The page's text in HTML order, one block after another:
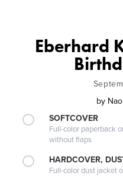
Eberhard
by
SOFTCOVER
Full-color paperback
without flaps
HARDCOVER,
Full-color dust jacket